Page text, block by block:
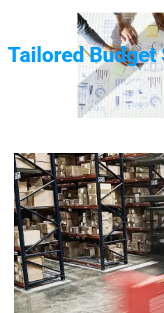
Tailored Budget